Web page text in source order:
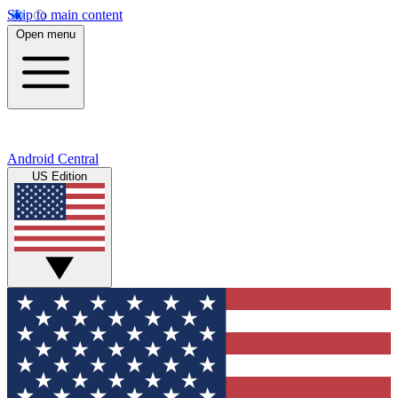
Skip to main content
Open menu
Android Central
US Edition